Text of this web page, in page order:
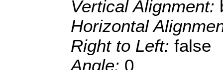
Vertical Alignment:
Horizontal
Right to Left: false
Angle: 0